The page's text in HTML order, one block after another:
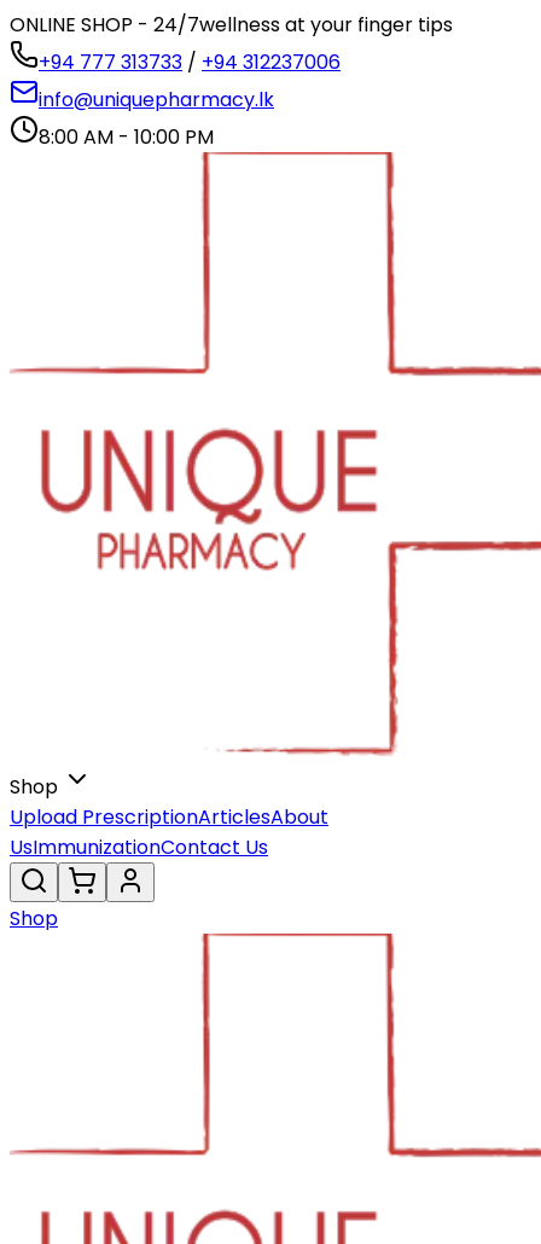
ONLINE SHOP - 24/7wellness at your finger tips
+94 777 313733 / +94 312237006
info@uniquepharmacy.lk
8:00 AM - 10:00 PM
Shop
Upload PrescriptionArticlesAbout
UsImmunizationContact Us
Shop